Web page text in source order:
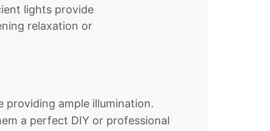
lights provide
relaxation or
providing ample illumination.
a perfect DIY or professional